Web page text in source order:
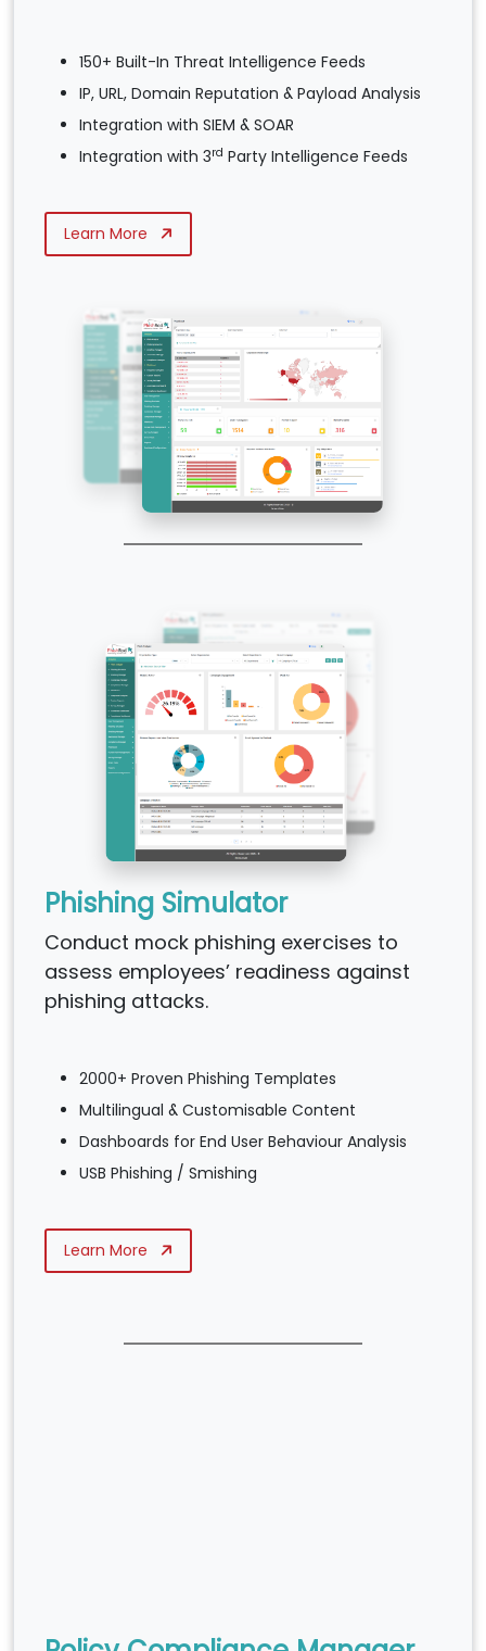
150+ Built-In Threat Intelligence Feeds
IP, URL, Domain Reputation & Payload Analysis
Integration with SIEM & SOAR
Integration with 3rd Party Intelligence Feeds
Learn More
Phishing Simulator
Conduct mock phishing exercises to
assess employees’ readiness against
phishing attacks.
2000+ Proven Phishing Templates
Multilingual & Customisable Content
Dashboards for End User Behaviour Analysis
USB Phishing / Smishing
Learn More